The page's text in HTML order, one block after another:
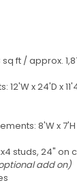
ft / approx.
x 24'D x
8'W x 7'H
studs, 24" on
add on)